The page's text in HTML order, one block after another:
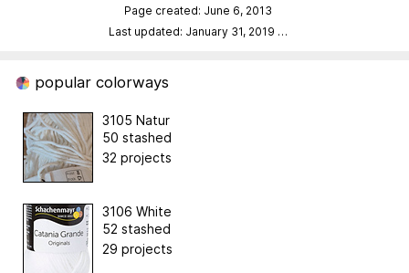
Page created: June 6, 2013
Last updated: January 31, 2019 …
popular colorways
3105 Natur
50 stashed
32 projects
3106 White
52 stashed
29 projects